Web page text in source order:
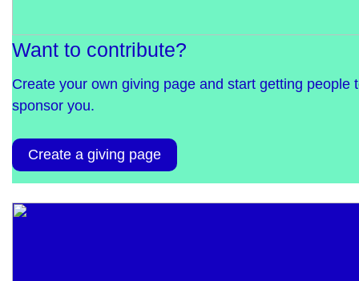
Want to contribute?
Create your own giving page and start getting people
sponsor you.
Create a giving page